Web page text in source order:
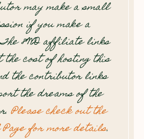
may make a small
if you make a
8WD affiliate links
cost of hosting this
the contributor links
the dreams of the
Please check out the
Page for more details.